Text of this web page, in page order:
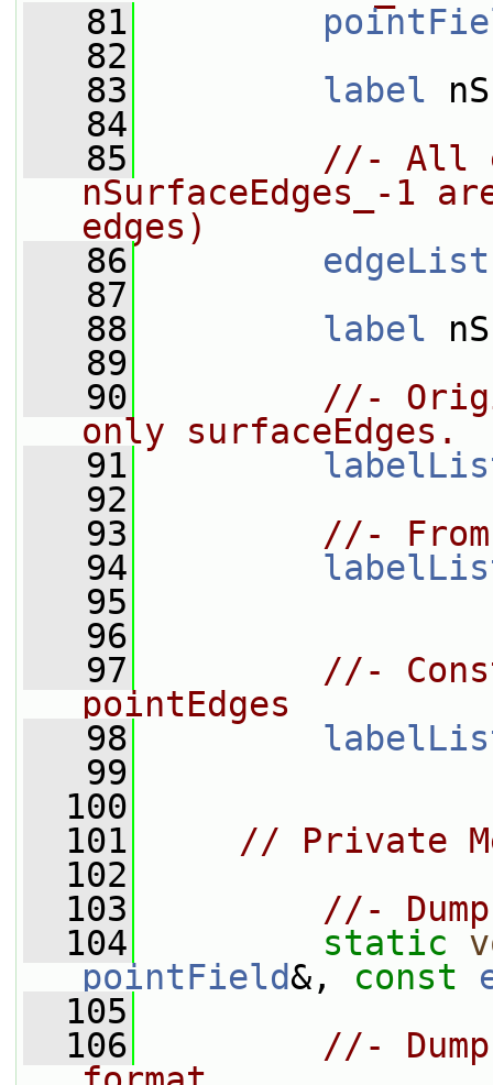
   81
   82
   83
label
   84
   85
//- All
nSurfaceEdges_-1
edges)
   86
edgeList
   87
   88
label
   89
   90
//-
only surfaceEdges.
   91
   92
   93
//-
   94
   95
   96
   97
//-
pointEdges
   98
   99
  100
  101
// Private
  102
  103
//-
  104
static
pointField&, const
  105
  106
//-